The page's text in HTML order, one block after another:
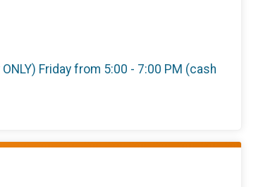
Friday from 5:00 - 7:00 PM (cash